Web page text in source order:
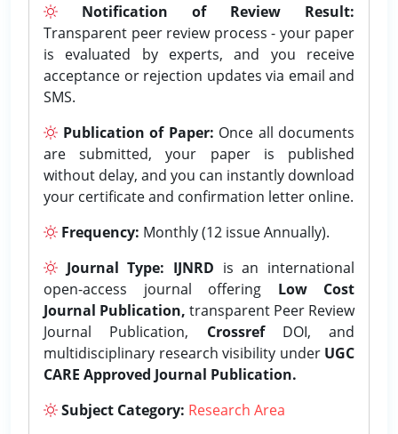
Notification of Review Result:
Transparent peer review process - your paper
is evaluated by experts, and you receive
acceptance or rejection updates via email and
SMS.
Publication of Paper: Once all documents
are submitted, your paper is published
without delay, and you can instantly download
your certificate and confirmation letter online.
Frequency: Monthly (12 issue Annually).
Journal Type: IJNRD is an international
open-access journal offering Low Cost
Journal Publication, transparent Peer Review
Journal Publication, CrossrefDOI, and
multidisciplinary research visibility under UGC
CARE Approved Journal Publication.
Subject Category: Research Area